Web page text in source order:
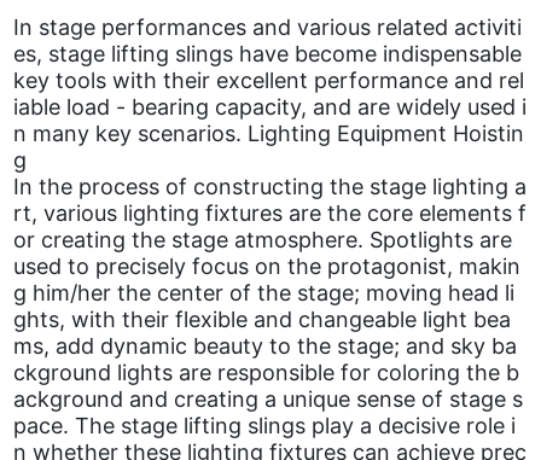
In stage performances and various related activiti
es, stage lifting slings have become indispensable
key tools with their excellent performance and rel
iable load - bearing capacity, and are widely used i
n many key scenarios. Lighting Equipment Hoistin
g
In the process of constructing the stage lighting a
rt, various lighting fixtures are the core elements f
or creating the stage atmosphere. Spotlights are
used to precisely focus on the protagonist, makin
g him/her the center of the stage; moving head li
ghts, with their flexible and changeable light bea
ms, add dynamic beauty to the stage; and sky ba
ckground lights are responsible for coloring the b
ackground and creating a unique sense of stage s
pace. The stage lifting slings play a decisive role i
n whether these lighting fixtures can achieve prec